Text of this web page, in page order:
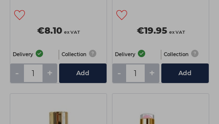
€8.10 ex VAT
Delivery Collection
- + Add
€19.95 ex VAT
Delivery Collection
- + Add